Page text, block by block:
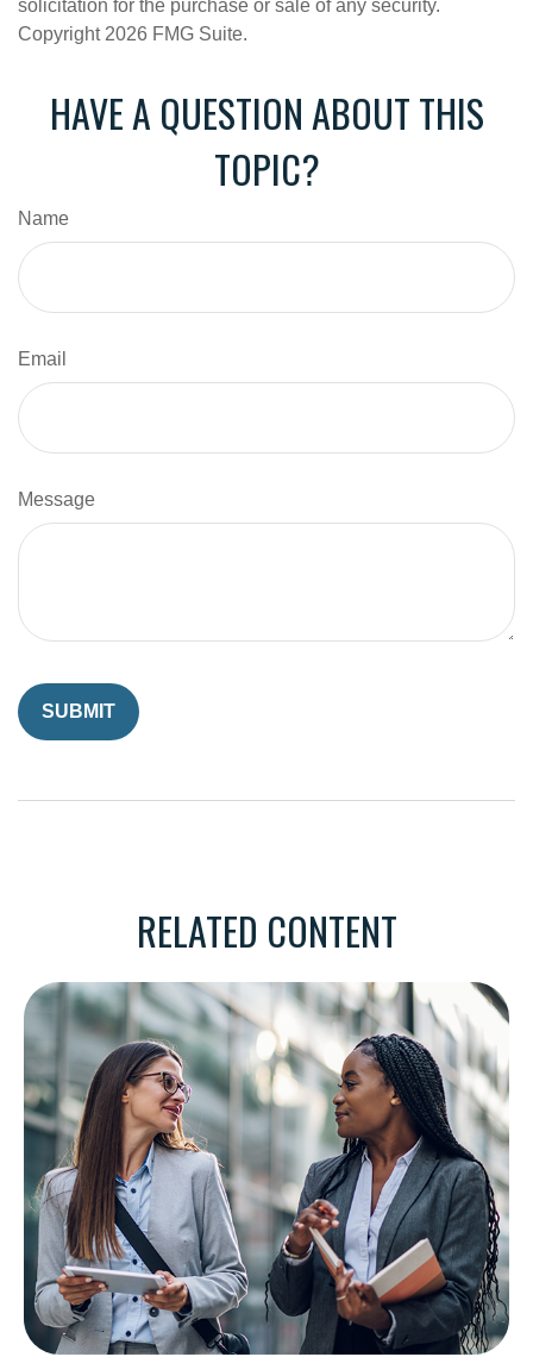
solicitation for the purchase or sale of any security.
Copyright 2026 FMG Suite.
HAVE A QUESTION ABOUT THIS
TOPIC?
Name
Email
Message
RELATED CONTENT